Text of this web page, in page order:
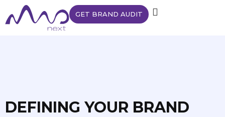
GET BRAND AUDIT
DEFINING YOUR BRAND